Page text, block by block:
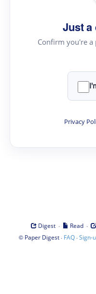
Just a
Confirm you're
Privacy
Digest · Read ·
© Paper Digest· FAQ·Sign-